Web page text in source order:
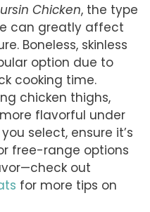
Chicken, the type
can greatly affect
Boneless, skinless
option due to
cooking time.
chicken thighs,
flavorful under
select, ensure it’s
free-range options
out
for more tips on